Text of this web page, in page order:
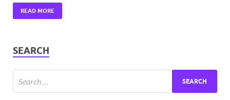
READ MORE
SEARCH